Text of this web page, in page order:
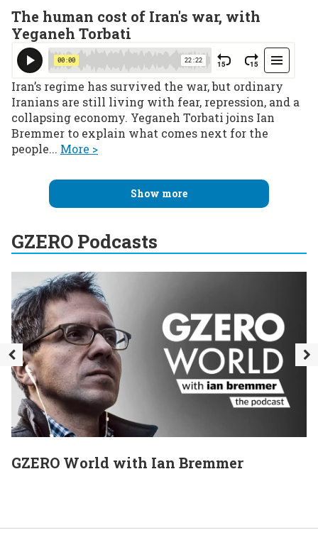
The human cost of Iran's war, with
Yeganeh Torbati
Iran’s regime has survived the war, but ordinary
Iranians are still living with fear, repression, and a
collapsing economy. Yeganeh Torbati joins Ian
Bremmer to explain what comes next for the
people... More >
Show more
GZERO Podcasts
GZERO World with Ian Bremmer